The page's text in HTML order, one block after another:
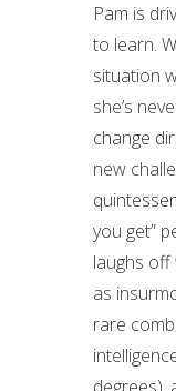
Pam is
to learn.
situation
she’s
change
new
you get”
laughs off
as
rare